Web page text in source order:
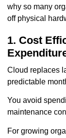
why so many
off physical
1. Cost
Cloud replaces
predictable
You avoid
maintenance
For growing